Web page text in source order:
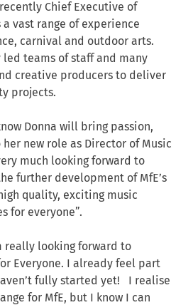
Chief Executive of
a vast range of experience
carnival and outdoor arts.
led teams of staff and many
creative producers to deliver
projects.
Donna will bring passion,
new role as Director of Music
much looking forward to
further development of MfE’s
quality, exciting music
for everyone”.
really looking forward to
Everyone. I already feel part
fully started yet! I realise
for MfE, but I know I can